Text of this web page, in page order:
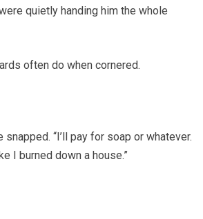
quietly handing him the whole
often do when cornered.
snapped. “I’ll pay for soap or whatever.
I burned down a house.”